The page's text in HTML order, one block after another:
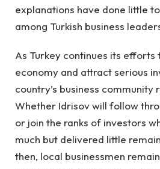
explanations have done little
among Turkish business
As Turkey continues its efforts
economy and attract serious
country’s business community
Whether Idrisov will follow
or join the ranks of investors
much but delivered little
then, local businessmen